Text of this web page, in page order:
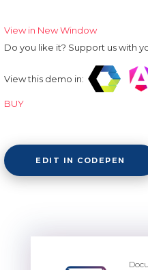
View in New Window
Do you like it? Support us with
View this demo in:
BUY
EDIT IN CODEPEN